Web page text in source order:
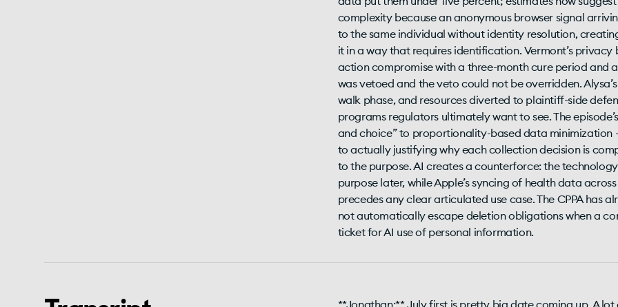
complexity because an anonymous browser signal
to the same individual without identity resolution,
it in a way that requires identification. Vermont’s
action compromise with a three-month cure period and
was vetoed and the veto could not be overridden.
walk phase, and resources diverted to plaintiff-side
programs regulators ultimately want to see. The
and choice” to proportionality-based data
to actually justifying why each collection decision is
to the purpose. AI creates a counterforce: the
purpose later, while Apple’s syncing of health data
precedes any clear articulated use case. The CPPA has
not automatically escape deletion obligations when a
ticket for AI use of personal information.